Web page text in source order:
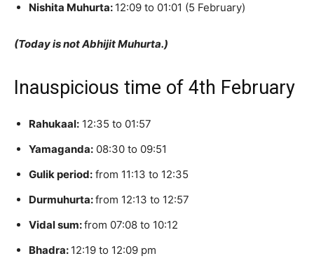
Nishita Muhurta: 12:09 to 01:01 (5 February)
(Today is not Abhijit Muhurta.)
Inauspicious time of 4th February
Rahukaal: 12:35 to 01:57
Yamaganda: 08:30 to 09:51
Gulik period: from 11:13 to 12:35
Durmuhurta:from 12:13 to 12:57
Vidal sum:from 07:08 to 10:12
Bhadra: 12:19 to 12:09 pm